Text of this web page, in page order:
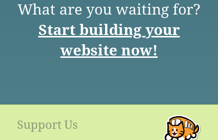
What are you waiting for?
Start building your
website now!
Support Us